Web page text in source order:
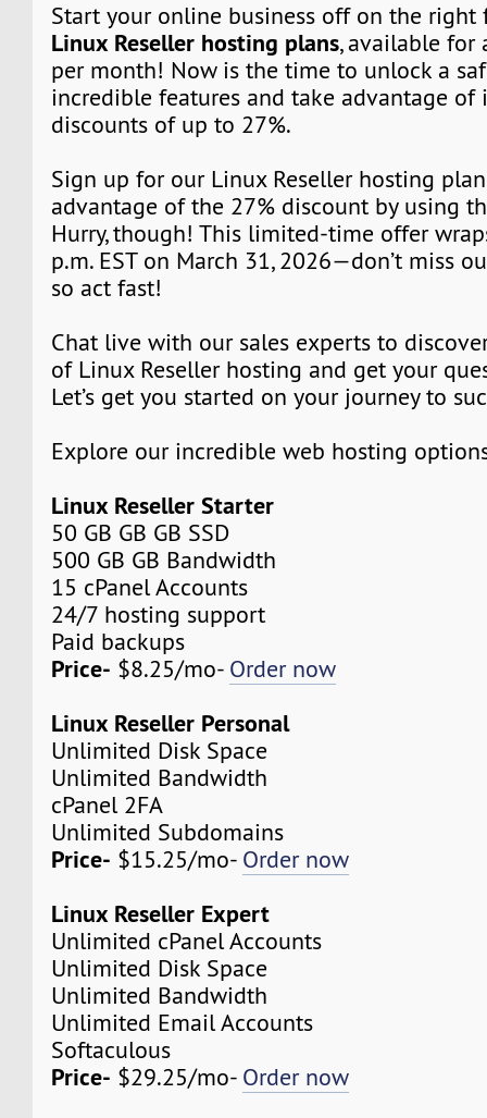
Start your online business off on the
Linux Reseller hosting plans, available for
per month! Now is the time to unlock a
incredible features and take advantage of
discounts of up to 27%.
Sign up for our Linux Reseller hosting
advantage of the 27% discount by using
Hurry, though! This limited-time offer
p.m. EST on March 31, 2026—don’t miss
so act fast!
Chat live with our sales experts to
of Linux Reseller hosting and get your
Let’s get you started on your journey to
Explore our incredible web hosting
Linux Reseller Starter
50 GB GB GB SSD
500 GB GB Bandwidth
15 cPanel Accounts
24/7 hosting support
Paid backups
Price- $8.25/mo- Order now
Linux Reseller Personal
Unlimited Disk Space
Unlimited Bandwidth
cPanel 2FA
Unlimited Subdomains
Price- $15.25/mo- Order now
Linux Reseller Expert
Unlimited cPanel Accounts
Unlimited Disk Space
Unlimited Bandwidth
Unlimited Email Accounts
Softaculous
Price- $29.25/mo- Order now